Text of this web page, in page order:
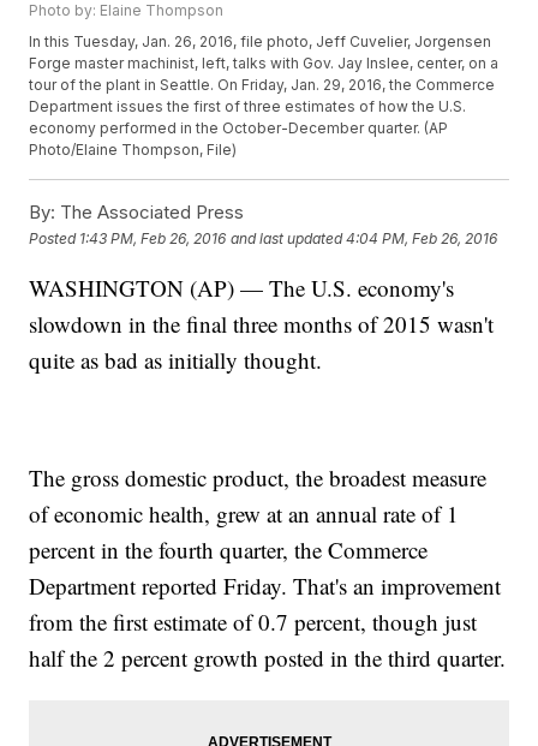
Photo by: Elaine Thompson
In this Tuesday, Jan. 26, 2016, file photo, Jeff Cuvelier, Jorgensen
Forge master machinist, left, talks with Gov. Jay Inslee, center, on a
tour of the plant in Seattle. On Friday, Jan. 29, 2016, the Commerce
Department issues the first of three estimates of how the U.S.
economy performed in the October-December quarter. (AP
Photo/Elaine Thompson, File)
By: The Associated Press
Posted 1:43 PM, Feb 26, 2016 and last updated 4:04 PM, Feb 26, 2016
WASHINGTON (AP) — The U.S. economy's
slowdown in the final three months of 2015 wasn't
quite as bad as initially thought.
The gross domestic product, the broadest measure
of economic health, grew at an annual rate of 1
percent in the fourth quarter, the Commerce
Department reported Friday. That's an improvement
from the first estimate of 0.7 percent, though just
half the 2 percent growth posted in the third quarter.